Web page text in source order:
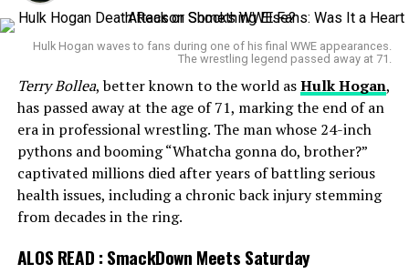
WrestlePalooza on the horizon
All signs now point to a blockbuster mixed tag team
match atWrestlePalooza on September 20, WWE’s
first premium live event airing onESPN’s streaming
platform. If confirmed, it would be AJ Lee’s first official
in-ring match in nearly a decade.
The idea of Lee and Punk uniting against Rollins and
Lynch reads like a dream scenario for fans. Two real-life
married couples colliding in the ring, each carrying a
unique legacy. Punk’s rebellious edge paired with Lee’s
Out of everything they
picked the most retarded
ending out ALL OF THEM.
Having this motherfucker
win the title back after 4
months is such a gay move.
Hulk Hogan waves to fans during one of his final WWE appearances.
The wrestling legend passed away at 71.
Terry Bollea, better known to the world asHulk Hogan,
has passed away at the age of 71, marking the end of an
era in professional wrestling. The man whose 24-inch
pythons and booming “Whatcha gonna do, brother?”
captivated millions died after years of battling serious
health issues, including a chronic back injury stemming
from decades in the ring.
ALOS READ :SmackDown Meets Saturday